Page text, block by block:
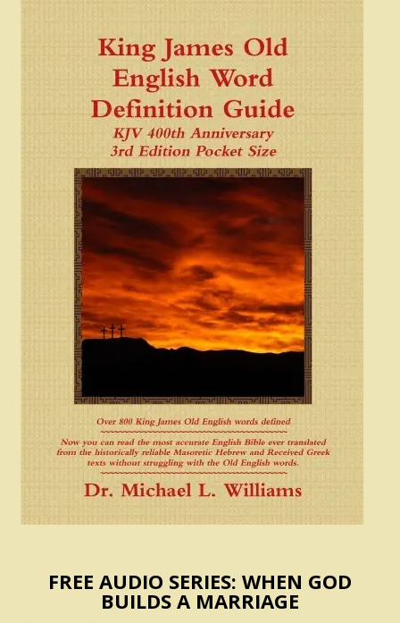
FREE AUDIO SERIES: WHEN GOD
BUILDS A MARRIAGE